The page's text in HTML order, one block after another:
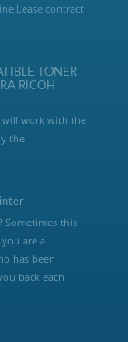
Lease contract
TONER
RICOH
will work with the
the
Sometimes this
are a
has been
back each